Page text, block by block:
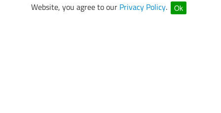
Website, you agree to our Privacy Policy. Ok